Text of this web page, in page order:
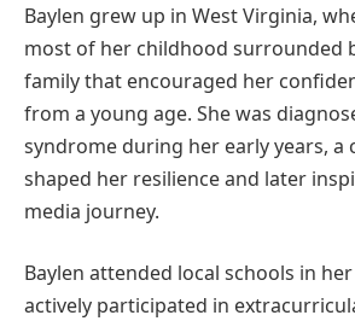
Baylen grew up in West Virginia,
most of her childhood surrounded
family that encouraged her
from a young age. She was
syndrome during her early years, a
shaped her resilience and later
media journey.
Baylen attended local schools in
actively participated in